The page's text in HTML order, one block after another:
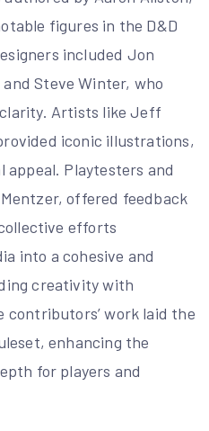
figures in the D&D
included Jon
Steve Winter, who
Artists like Jeff
iconic illustrations,
appeal. Playtesters and
offered feedback
efforts
into a cohesive and
creativity with
contributors’ work laid the
enhancing the
for players and